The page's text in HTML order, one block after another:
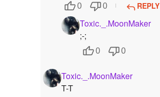
0 0 REPLY
Toxic._.MoonMaker
;-;
0 0
Toxic._.MoonMaker
T-T